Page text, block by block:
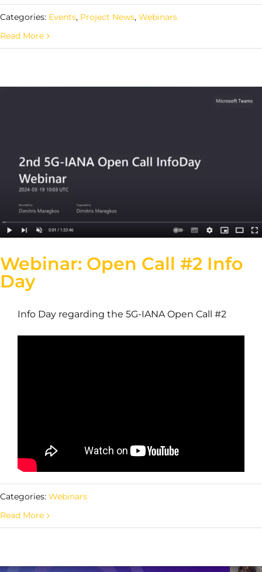
Categories: Events, Project News, Webinars
Read More
Webinar: Open Call #2 Info
Day
Info Day regarding the 5G-IANA Open Call #2
Categories: Webinars
Read More